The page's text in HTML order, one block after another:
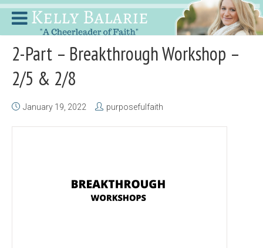
2-Part – Breakthrough Workshop –
2/5 & 2/8
January 19, 2022 purposefulfaith